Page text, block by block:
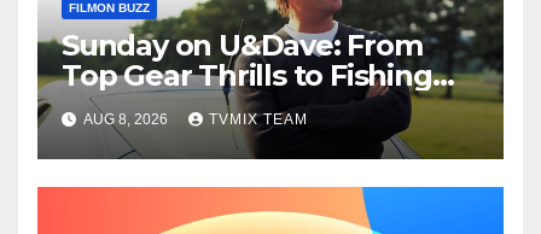
FILMON BUZZ
Sunday on U&Dave: From
Top Gear Thrills to Fishing
Fun – Your Must‑Choose
Guide
AUG 8, 2026 TVMIX TEAM